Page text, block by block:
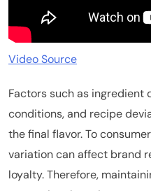
Video Source
Factors such as ingredient
conditions, and recipe
the final flavor. To
variation can affect brand
loyalty. Therefore,